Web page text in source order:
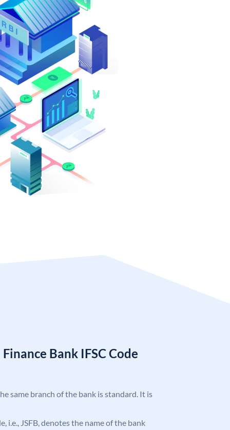
Bank IFSC Code
same branch of the bank is standard. It is
i.e., JSFB, denotes the name of the bank